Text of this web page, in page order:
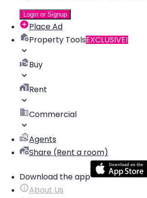
Login or Signup
Place Ad
Property ToolsEXCLUSIVE!
Buy
Rent
Commercial
Agents
Share (Rent a room)
Download the app
About Us